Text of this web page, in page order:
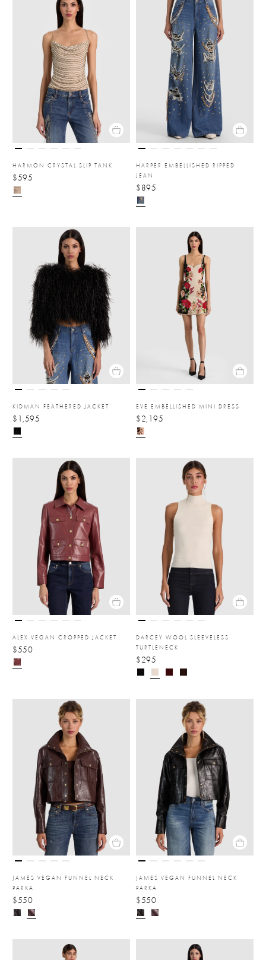
HARMON CRYSTAL SLIP TANK
$595
HARPER EMBELLISHED RIPPED
JEAN
$895
KIDMAN FEATHERED JACKET
$1,595
EVE EMBELLISHED MINI DRESS
$2,195
ALEX VEGAN CROPPED JACKET
$550
DARCEY WOOL SLEEVELESS
TURTLENECK
$295
JAMES VEGAN FUNNEL NECK
PARKA
$550
JAMES VEGAN FUNNEL NECK
PARKA
$550